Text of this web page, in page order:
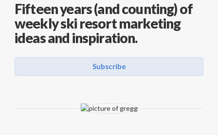
Fifteen years (and counting) of
weekly ski resort marketing
ideas and inspiration.
Subscribe